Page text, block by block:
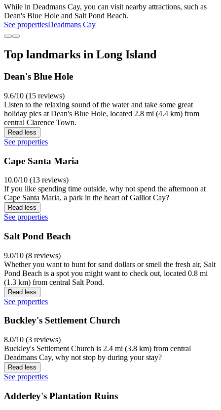
While in Deadmans Cay, you can visit nearby attractions, such as
Dean's Blue Hole and Salt Pond Beach.
See propertiesDeadmans Cay
Top landmarks in Long Island
Dean's Blue Hole
9.6/10 (15 reviews)
Listen to the relaxing sound of the water and take some great
holiday pics at Dean's Blue Hole, located 2.8 mi (4.4 km) from
central Clarence Town.
Read less
See properties
Cape Santa Maria
10.0/10 (13 reviews)
If you like spending time outside, why not spend the afternoon at
Cape Santa Maria, a park in the heart of Galliot Cay?
Read less
See properties
Salt Pond Beach
9.0/10 (8 reviews)
Whether you want to hunt for sand dollars or smell the fresh air, Salt
Pond Beach is a spot you might want to check out, located 0.8 mi
(1.3 km) from central Salt Pond.
Read less
See properties
Buckley's Settlement Church
8.0/10 (3 reviews)
Buckley's Settlement Church is 2.4 mi (3.8 km) from central
Deadmans Cay, why not stop by during your stay?
Read less
See properties
Adderley's Plantation Ruins